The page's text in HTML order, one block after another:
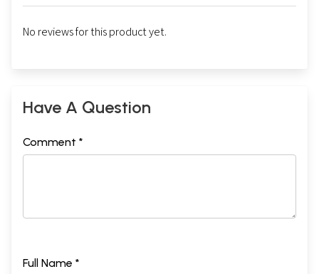
No reviews for this product yet.
Have A Question
Comment *
Full Name *